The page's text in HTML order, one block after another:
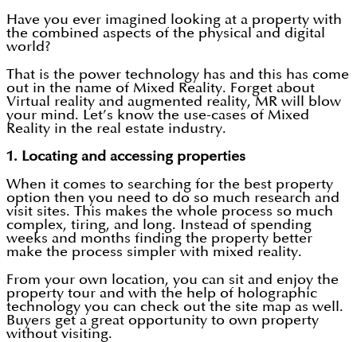
Have you ever imagined looking at a property with
the combined aspects of the physical and digital
world?
That is the power technology has and this has come
out in the name of Mixed Reality. Forget about
Virtual reality and augmented reality, MR will blow
your mind. Let’s know the use-cases of Mixed
Reality in the real estate industry.
1. Locating and accessing properties
When it comes to searching for the best property
option then you need to do so much research and
visit sites. This makes the whole process so much
complex, tiring, and long. Instead of spending
weeks and months finding the property better
make the process simpler with mixed reality.
From your own location, you can sit and enjoy the
property tour and with the help of holographic
technology you can check out the site map as well.
Buyers get a great opportunity to own property
without visiting.